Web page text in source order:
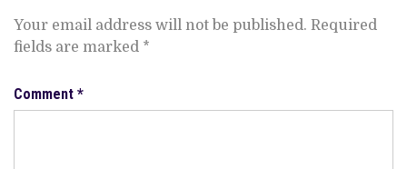
Your email address will not be published. Required
fields are marked *
Comment *